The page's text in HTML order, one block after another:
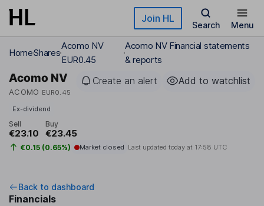
Skip to main content Join HL
Search Menu
HomeShares
Acomo NV
EUR0.45
Acomo NV Financial statements
& reports
Acomo NV
ACOMO EUR0.45
Create an alert Add to watchlist
Ex-dividend
Sell
€23.10
Buy
€23.45
€0.15 (0.65%) Market closed Last updated today at 17:58 UTC
Back to dashboard
Financials